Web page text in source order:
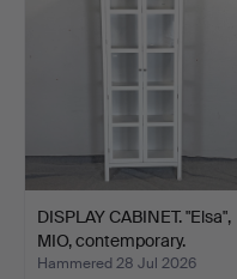
DISPLAY CABINET. "Elsa",
MIO, contemporary.
Hammered 28 Jul 2026